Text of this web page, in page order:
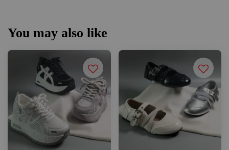
You may also like